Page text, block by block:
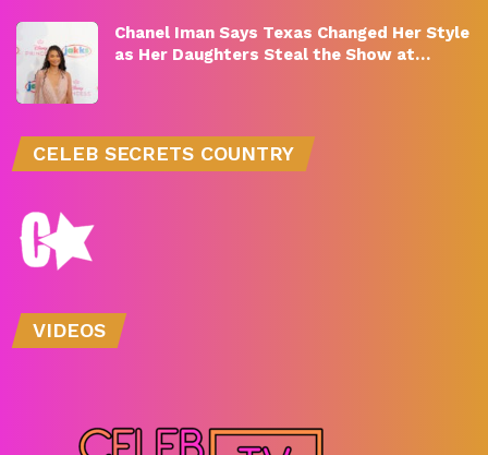
Chanel Iman Says Texas Changed Her Style
as Her Daughters Steal the Show at…
CELEB SECRETS COUNTRY
VIDEOS